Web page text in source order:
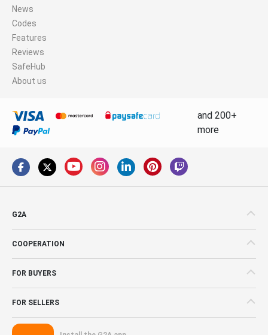
News
Codes
Features
Reviews
SafeHub
About us
and 200+
more
G2A
COOPERATION
FOR BUYERS
FOR SELLERS